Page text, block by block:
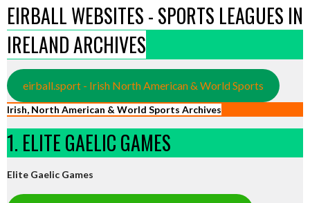
EIRBALL WEBSITES - SPORTS LEAGUES IN
IRELAND ARCHIVES
eirball.sport - Irish North American & World Sports
Irish, North American & World Sports Archives
1. ELITE GAELIC GAMES
Elite Gaelic Games